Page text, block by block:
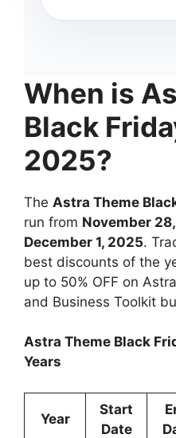
When is
Black
2025?
The Astra Theme
run from November
December 1, 2025.
best discounts of the
up to 50% OFF on
and Business Toolkit
Astra Theme Black
Years
Year
Start
Date